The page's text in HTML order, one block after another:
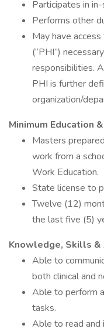
Participates in
Performs other
May have
(“PHI”)
responsibilities.
PHI is further
organization/
Minimum Education
Masters
work from a
Work Education.
State license to
Twelve (12)
the last five (5)
Knowledge, Skills
Able to
both clinical and
Able to perform
tasks.
Able to read and